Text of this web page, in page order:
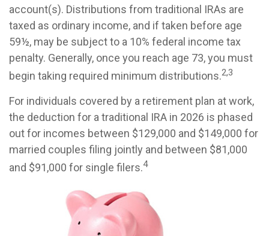
account(s). Distributions from traditional IRAs are
taxed as ordinary income, and if taken before age
59½, may be subject to a 10% federal income tax
penalty. Generally, once you reach age 73, you must
begin taking required minimum distributions.2,3
For individuals covered by a retirement plan at work,
the deduction for a traditional IRA in 2026 is phased
out for incomes between $129,000 and $149,000 for
married couples filing jointly and between $81,000
and $91,000 for single filers.4